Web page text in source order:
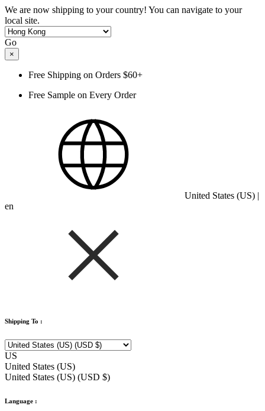
We are now shipping to your country! You can navigate to your
local site.
Go
×
Free Shipping on Orders $60+
Free Sample on Every Order
United States (US) |
en
Shipping To :
US
United States (US)
United States (US) (USD $)
Language :